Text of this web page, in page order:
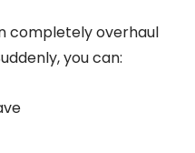
completely overhaul
you can: